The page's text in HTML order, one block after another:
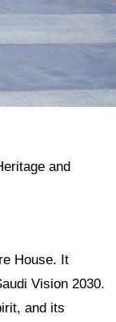
House. It
Vision 2030.
and its